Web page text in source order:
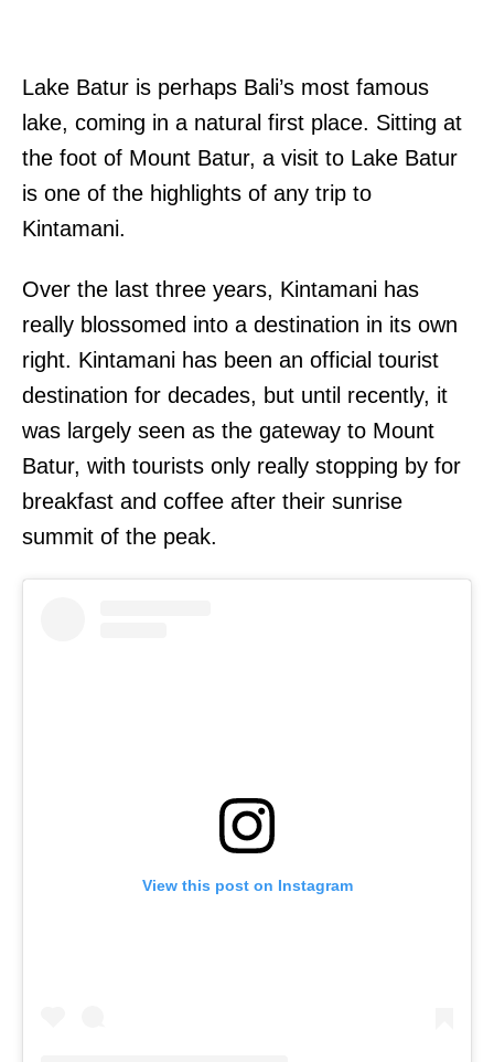
Lake Batur is perhaps Bali’s most famous
lake, coming in a natural first place. Sitting at
the foot of Mount Batur, a visit to Lake Batur
is one of the highlights of any trip to
Kintamani.
Over the last three years, Kintamani has
really blossomed into a destination in its own
right. Kintamani has been an official tourist
destination for decades, but until recently, it
was largely seen as the gateway to Mount
Batur, with tourists only really stopping by for
breakfast and coffee after their sunrise
summit of the peak.
View this post on Instagram